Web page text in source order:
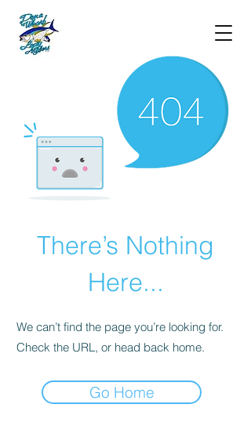
There’s Nothing
Here...
We can’t find the page you’re looking for.
Check the URL, or head back home.
Go Home